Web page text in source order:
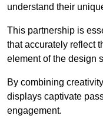
understand their
This partnership is
that accurately reflect
element of the design
By combining
displays captivate
engagement.